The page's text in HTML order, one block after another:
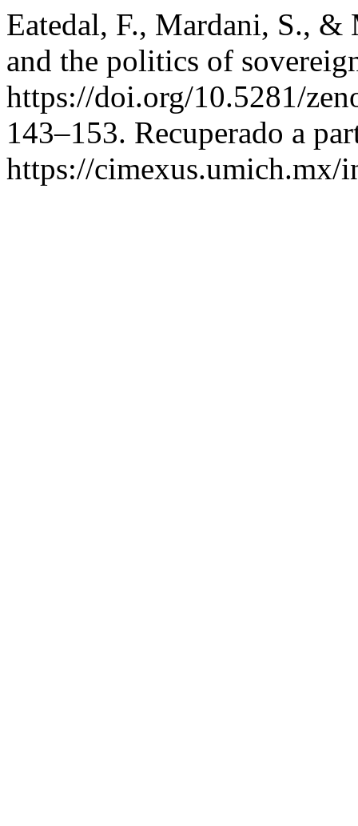
Eatedal, F., Mardani, S.,
and the politics of
https://doi.org/10.5281/
143–153. Recuperado a
https://cimexus.umich.mx/